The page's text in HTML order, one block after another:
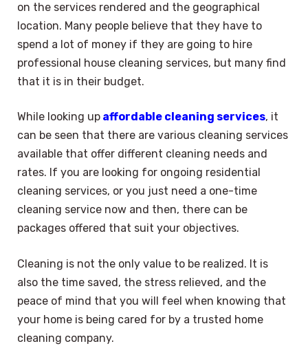
on the services rendered and the geographical
location. Many people believe that they have to
spend a lot of money if they are going to hire
professional house cleaning services, but many find
that it is in their budget.
While looking up affordable cleaning services, it
can be seen that there are various cleaning services
available that offer different cleaning needs and
rates. If you are looking for ongoing residential
cleaning services, or you just need a one-time
cleaning service now and then, there can be
packages offered that suit your objectives.
Cleaning is not the only value to be realized. It is
also the time saved, the stress relieved, and the
peace of mind that you will feel when knowing that
your home is being cared for by a trusted home
cleaning company.